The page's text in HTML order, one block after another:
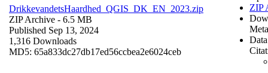
DrikkevandetsHaardhed_QGIS_DK_EN_2023.zip
ZIP Archive - 6.5 MB
Published Sep 13, 2024
1,316 Downloads
MD5: 65a833dc27db17ed56ccbea2e6024ceb
ZIP